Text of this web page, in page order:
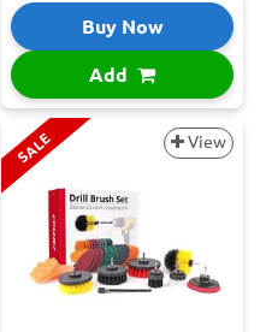
Buy Now
Add
SALE View